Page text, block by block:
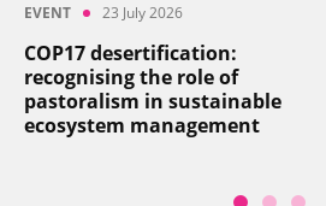
EVENT 23 July 2026
COP17 desertification:
recognising the role of
pastoralism in sustainable
ecosystem management